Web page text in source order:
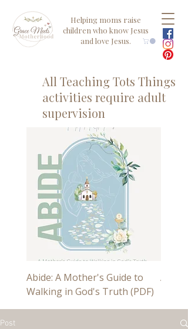
Helping moms raise
children who know Jesus
and love Jesus.
All Teaching Tots Things
activities require adult
supervision
Abide: A Mother's Guide to
Walking in God's Truth (PDF)
Abide
Post